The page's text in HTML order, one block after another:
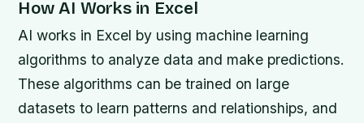
How AI Works in Excel
AI works in Excel by using machine learning
algorithms to analyze data and make predictions.
These algorithms can be trained on large
datasets to learn patterns and relationships, and